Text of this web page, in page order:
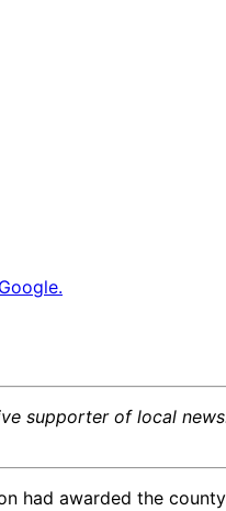
supporter of local
had awarded the